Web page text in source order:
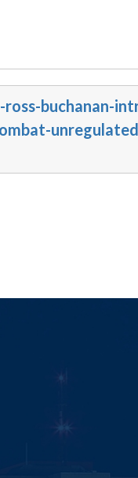
buchanan-